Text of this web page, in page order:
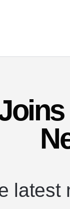
latest